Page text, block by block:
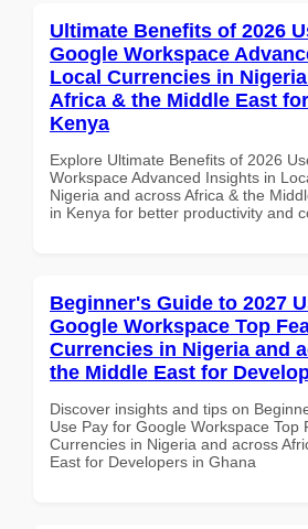
Ultimate Benefits of 2026
Google Workspace
Local Currencies in
Africa & the Middle East
Kenya
Explore Ultimate Benefits of 2026
Workspace Advanced Insights in
Nigeria and across Africa & the
in Kenya for better productivity and
Beginner's Guide to 2027
Google Workspace Top
Currencies in Nigeria and
the Middle East for
Discover insights and tips on
Use Pay for Google Workspace Top
Currencies in Nigeria and across
East for Developers in Ghana